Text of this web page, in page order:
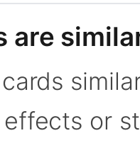
are
effects or